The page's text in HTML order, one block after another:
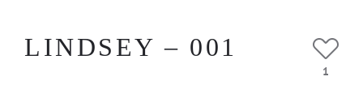
LINDSEY – 001
1